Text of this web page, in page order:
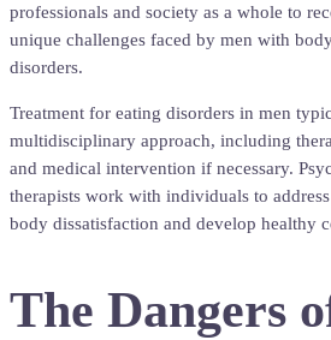
professionals and society as a whole to
unique challenges faced by men with
disorders.
Treatment for eating disorders in men
multidisciplinary approach, including
and medical intervention if necessary.
therapists work with individuals to
body dissatisfaction and develop healthy
The Dangers